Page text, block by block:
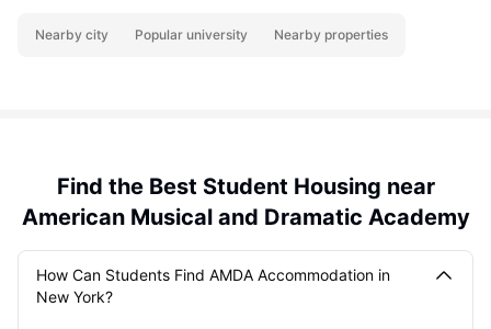
Nearby city Popular university Nearby properties
Find the Best Student Housing near
American Musical and Dramatic Academy
How Can Students Find AMDA Accommodation in
New York?